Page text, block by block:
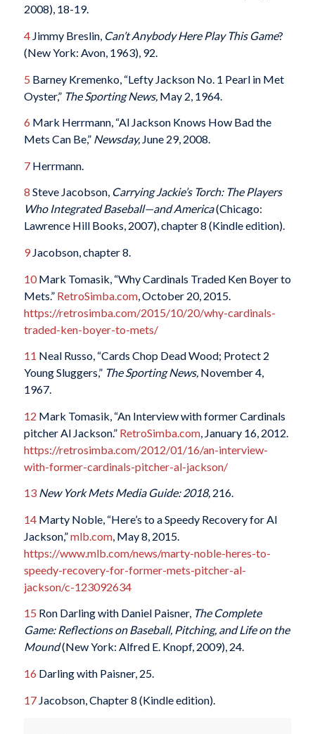
2008), 18-19.
4Jimmy Breslin, Can’t Anybody Here Play This Game?
(New York: Avon, 1963), 92.
5 Barney Kremenko, “Lefty Jackson No. 1 Pearl in Met
Oyster,” The Sporting News, May 2, 1964.
6 Mark Herrmann, “Al Jackson Knows How Bad the
Mets Can Be,” Newsday,June 29, 2008.
7Herrmann.
8 Steve Jacobson, Carrying Jackie’s Torch: The Players
Who Integrated Baseball—and America(Chicago:
Lawrence Hill Books, 2007), chapter 8 (Kindle edition).
9Jacobson, chapter 8.
10Mark Tomasik, “Why Cardinals Traded Ken Boyer to
Mets.” RetroSimba.com, October 20, 2015.
https://retrosimba.com/2015/10/20/why-cardinals-
traded-ken-boyer-to-mets/
11 Neal Russo, “Cards Chop Dead Wood; Protect 2
Young Sluggers,” The Sporting News,November 4,
1967.
12 Mark Tomasik, “An Interview with former Cardinals
pitcher Al Jackson.” RetroSimba.com, January 16, 2012.
https://retrosimba.com/2012/01/16/an-interview-
with-former-cardinals-pitcher-al-jackson/
13 New York Mets Media Guide: 2018,216.
14 Marty Noble, “Here’s to a Speedy Recovery for Al
Jackson,”mlb.com, May 8, 2015.
https://www.mlb.com/news/marty-noble-heres-to-
speedy-recovery-for-former-mets-pitcher-al-
jackson/c-123092634
15 Ron Darling with Daniel Paisner, The Complete
Game: Reflections on Baseball, Pitching, and Life on the
Mound(New York: Alfred E. Knopf, 2009), 24.
16 Darling with Paisner, 25.
17Jacobson, Chapter 8 (Kindle edition).